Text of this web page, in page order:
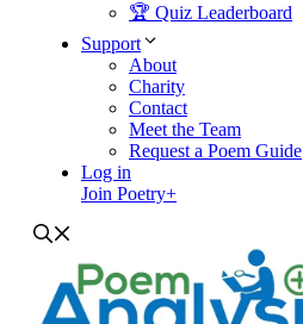
🏆 Quiz Leaderboard
Support
About
Charity
Contact
Meet the Team
Request a Poem Guide
Log in
Join Poetry+